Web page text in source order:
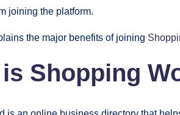
joining the platform.
the major benefits of joining
Shopping